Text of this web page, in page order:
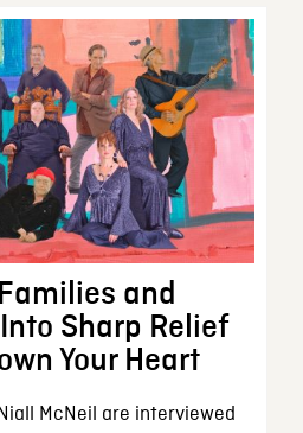
and
Sharp Relief
Your Heart
McNeil are interviewed